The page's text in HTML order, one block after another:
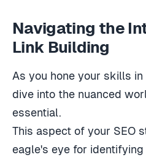
Navigating the
Link Building
As you hone your skills
dive into the nuanced
essential.
This aspect of your SEO
eagle's eye for